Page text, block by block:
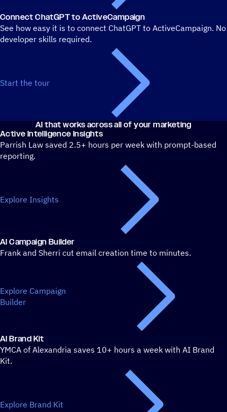
Connect ChatGPT to ActiveCampaign
See how easy it is to connect ChatGPT to ActiveCampaign. No
developer skills required.
Start the tour
AI that works across all of your marketing
Active Intelligence Insights
Parrish Law saved 2.5+ hours per week with prompt-based
reporting.
Explore Insights
AI Campaign Builder
Frank and Sherri cut email creation time to minutes.
Explore Campaign
Builder
AI Brand Kit
YMCA of Alexandria saves 10+ hours a week with AI Brand
Kit.
Explore Brand Kit